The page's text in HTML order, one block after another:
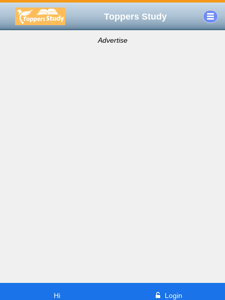
Toppers Study
Advertise
Hi
Login